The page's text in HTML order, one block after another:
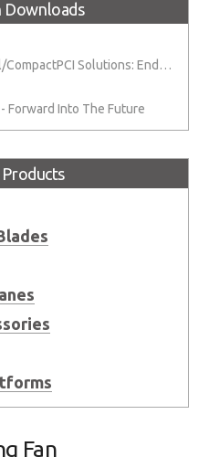
Downloads
ADLINK CompactPCI Serial/CompactPCI Solutions: Enduring Performance
Forward Into The Future
Fan